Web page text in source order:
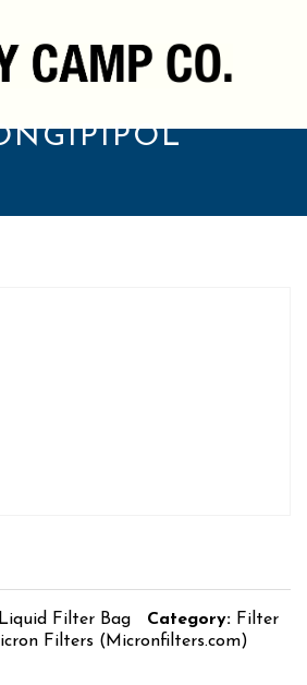
Liquid Filter Bag Category: Filter
Filters (Micronfilters.com)